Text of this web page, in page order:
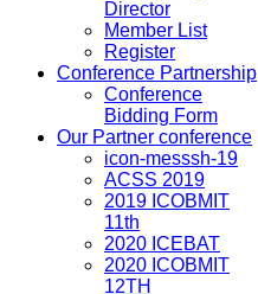
Director
Member List
Register
Conference Partnership
Conference
Bidding Form
Our Partner conference
icon-messsh-19
ACSS 2019
2019 ICOBMIT
11th
2020 ICEBAT
2020 ICOBMIT
12TH